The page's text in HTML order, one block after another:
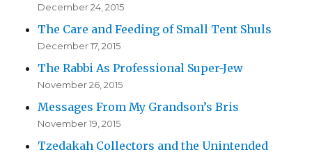
December 24, 2015
The Care and Feeding of Small Tent Shuls
December 17, 2015
The Rabbi As Professional Super-Jew
November 26, 2015
Messages From My Grandson’s Bris
November 19, 2015
Tzedakah Collectors and the Unintended